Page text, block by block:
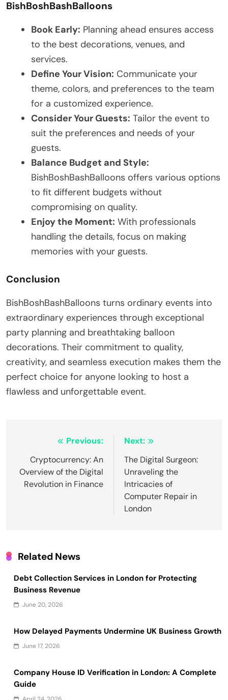
BishBoshBashBalloons
Book Early: Planning ahead ensures access
to the best decorations, venues, and
services.
Define Your Vision: Communicate your
theme, colors, and preferences to the team
for a customized experience.
Consider Your Guests: Tailor the event to
suit the preferences and needs of your
guests.
Balance Budget and Style:
BishBoshBashBalloons offers various options
to fit different budgets without
compromising on quality.
Enjoy the Moment: With professionals
handling the details, focus on making
memories with your guests.
Conclusion
BishBoshBashBalloons turns ordinary events into
extraordinary experiences through exceptional
party planning and breathtaking balloon
decorations. Their commitment to quality,
creativity, and seamless execution makes them the
perfect choice for anyone looking to host a
flawless and unforgettable event.
navigation
Previous:
Cryptocurrency: An
Overview of the Digital
Revolution in Finance
Next:
The Digital Surgeon:
Unraveling the
Intricacies of
Computer Repair in
London
Related News
Debt Collection Services in London for Protecting
Business Revenue
June 20, 2026
How Delayed Payments Undermine UK Business Growth
June 17, 2026
Company House ID Verification in London: A Complete
Guide